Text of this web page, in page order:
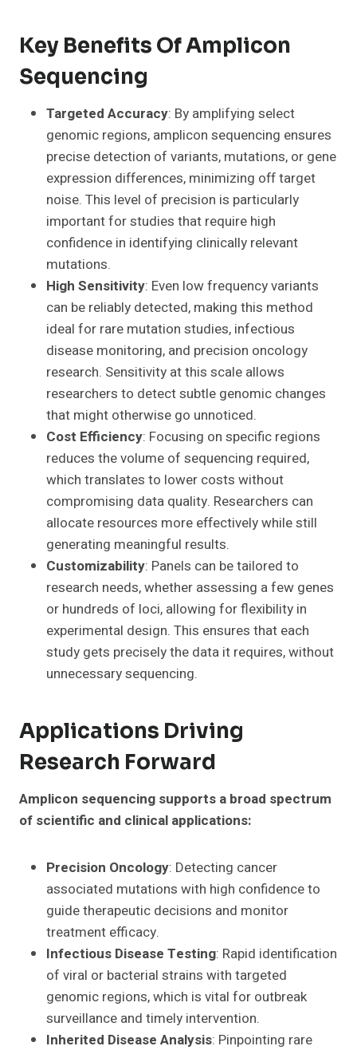
Key Benefits Of Amplicon
Sequencing
Targeted Accuracy: By amplifying select
genomic regions, amplicon sequencing ensures
precise detection of variants, mutations, or gene
expression differences, minimizing off target
noise. This level of precision is particularly
important for studies that require high
confidence in identifying clinically relevant
mutations.
High Sensitivity: Even low frequency variants
can be reliably detected, making this method
ideal for rare mutation studies, infectious
disease monitoring, and precision oncology
research. Sensitivity at this scale allows
researchers to detect subtle genomic changes
that might otherwise go unnoticed.
Cost Efficiency: Focusing on specific regions
reduces the volume of sequencing required,
which translates to lower costs without
compromising data quality. Researchers can
allocate resources more effectively while still
generating meaningful results.
Customizability: Panels can be tailored to
research needs, whether assessing a few genes
or hundreds of loci, allowing for flexibility in
experimental design. This ensures that each
study gets precisely the data it requires, without
unnecessary sequencing.
Applications Driving
Research Forward
Amplicon sequencing supports a broad spectrum
of scientific and clinical applications:
Precision Oncology: Detecting cancer
associated mutations with high confidence to
guide therapeutic decisions and monitor
treatment efficacy.
Infectious Disease Testing: Rapid identification
of viral or bacterial strains with targeted
genomic regions, which is vital for outbreak
surveillance and timely intervention.
Inherited Disease Analysis: Pinpointing rare